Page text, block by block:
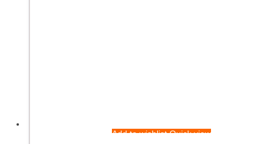
Add to wishlistQuick view